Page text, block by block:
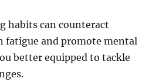
habits can counteract
fatigue and promote mental
better equipped to tackle